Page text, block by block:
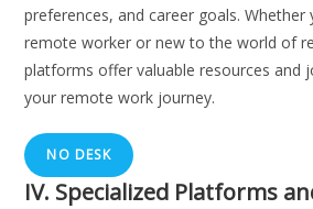
preferences, and career goals. Whether
remote worker or new to the world of
platforms offer valuable resources and
your remote work journey.
NO DESK
IV. Specialized Platforms